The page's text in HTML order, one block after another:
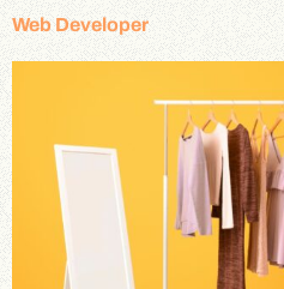
Web Developer